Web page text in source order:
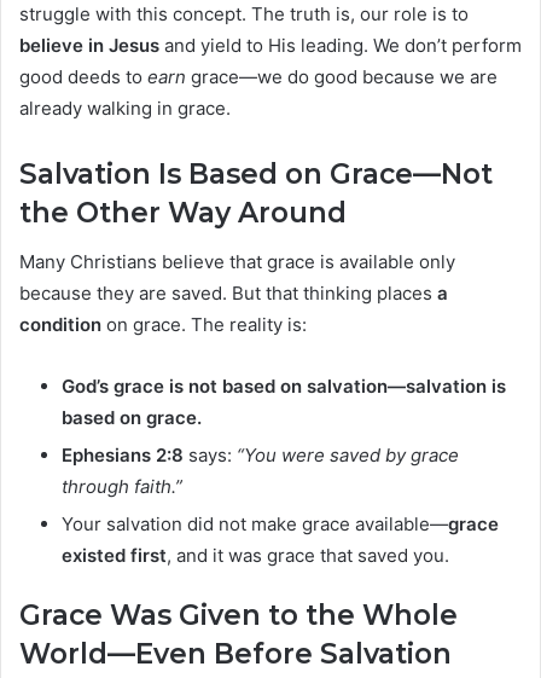
struggle with this concept. The truth is, our role is to
believe in Jesus and yield to His leading. We don’t perform
good deeds to earn grace—we do good because we are
already walking in grace.
Salvation Is Based on Grace—Not
the Other Way Around
Many Christians believe that grace is available only
because they are saved. But that thinking places a
condition on grace. The reality is:
God’s grace is not based on salvation—salvation is
based on grace.
Ephesians 2:8 says: “You were saved by grace
through faith.”
Your salvation did not make grace available—grace
existed first, and it was grace that saved you.
Grace Was Given to the Whole
World—Even Before Salvation